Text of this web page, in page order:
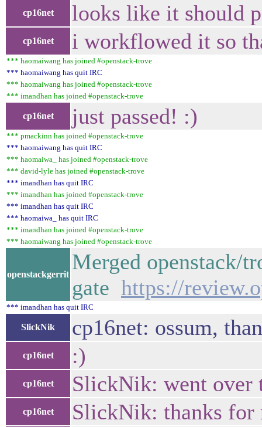
cp16net looks like it should
cp16net i workflowed it so
*** haomaiwang has joined #openstack-trove
*** haomaiwang has quit IRC
*** haomaiwang has joined #openstack-trove
*** imandhan has joined #openstack-trove
cp16net just passed! :)
*** pmackinn has joined #openstack-trove
*** haomaiwang has quit IRC
*** haomaiwa_ has joined #openstack-trove
*** david-lyle has joined #openstack-trove
*** imandhan has quit IRC
*** imandhan has joined #openstack-trove
*** imandhan has quit IRC
*** haomaiwa_ has quit IRC
*** imandhan has joined #openstack-trove
*** haomaiwang has joined #openstack-trove
openstackgerrit
Merged openstack/
gate https://
*** imandhan has quit IRC
SlickNik cp16net: ossum,
cp16net :)
cp16net SlickNik: went over
cp16net SlickNik: thanks for